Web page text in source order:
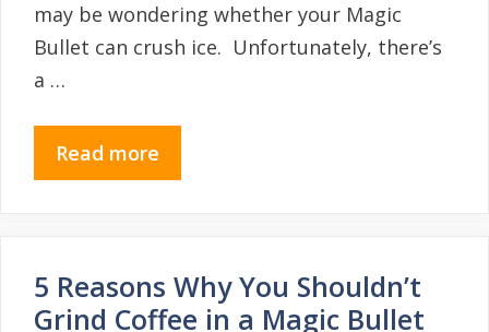
may be wondering whether your Magic
Bullet can crush ice. Unfortunately, there’s
a …
Read more
5 Reasons Why You Shouldn’t
Grind Coffee in a Magic Bullet